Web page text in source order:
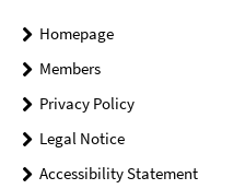
Homepage
Members
Privacy Policy
Legal Notice
Accessibility Statement